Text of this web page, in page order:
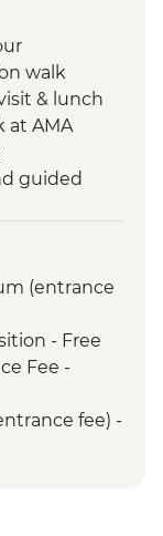
walk
& lunch
at AMA
guided
Tour
La Loberia
Islands
Center
(entrance
- Free
Fee -
fee) -